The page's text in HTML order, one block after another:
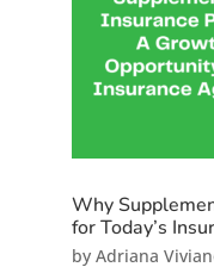
Why
for Today’s
by Adriana